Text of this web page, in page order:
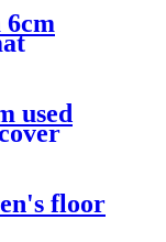
6cm
used
floor